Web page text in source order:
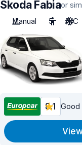
Skoda Fabiaor
Manual
5 A/C
8.1 Good